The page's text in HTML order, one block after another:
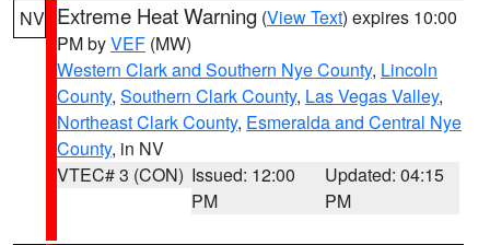
NV Extreme Heat Warning (View Text) expires 10:00
PM byVEF (MW)
Western Clark and Southern Nye County, Lincoln
County, Southern Clark County, Las Vegas Valley,
Northeast Clark County, Esmeralda and Central Nye
County, in NV
VTEC# 3 (CON) Issued: 12:00
PM
Updated: 04:15
PM